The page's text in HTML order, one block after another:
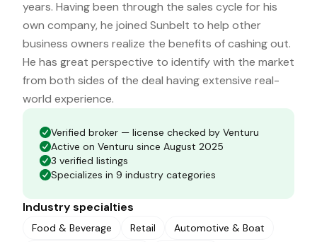
years. Having been through the sales cycle for his
own company, he joined Sunbelt to help other
business owners realize the benefits of cashing out.
He has great perspective to identify with the market
from both sides of the deal having extensive real-
world experience.
Verified broker — license checked by Venturu
Active on Venturu since August 2025
3 verified listings
Specializes in 9 industry categories
Industry specialties
Food & Beverage Retail
Automotive & Boat